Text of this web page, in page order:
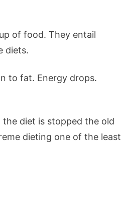
of food. They entail
diets.
to fat. Energy drops.
diet is stopped the old
dieting one of the least